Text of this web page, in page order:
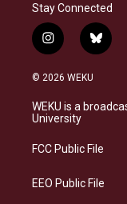
Stay Connected
i
n
s
a
g
a
b
l
s
k
© 2026 WEKU
WEKU is a
University
FCC Public File
EEO Public File